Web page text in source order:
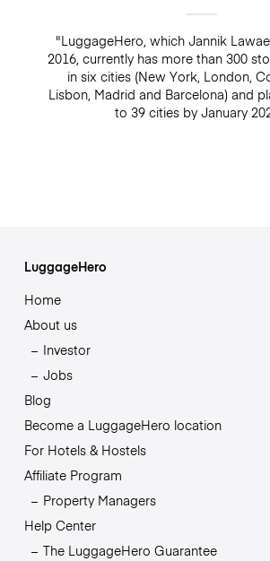
"LuggageHero, which Jannik
2016, currently has more than 300
in six cities (New York, London,
Lisbon, Madrid and Barcelona) and
to 39 cities by January
LuggageHero
Home
About us
Investor
Jobs
Blog
Become a LuggageHero location
For Hotels & Hostels
Affiliate Program
Property Managers
Help Center
The LuggageHero Guarantee